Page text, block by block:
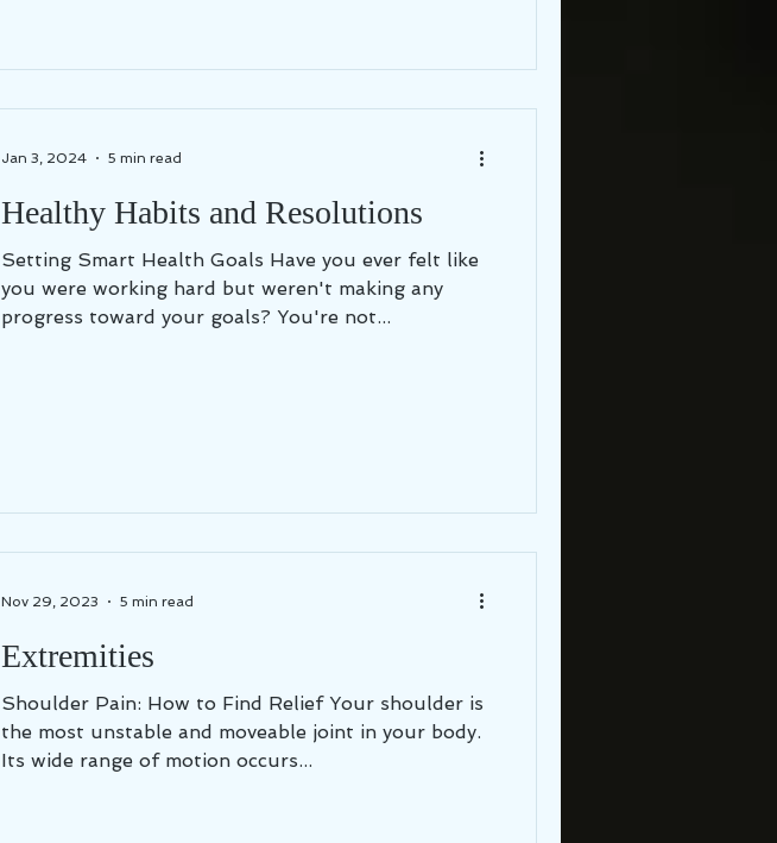
Healthy Habits and Resolutions
Setting Smart Health Goals Have you ever felt like
you were working hard but weren't making any
progress toward your goals? You're not...
Jan 3, 2024 5 min read
Extremities
Shoulder Pain: How to Find Relief Your shoulder is
the most unstable and moveable joint in your body.
Its wide range of motion occurs...
Nov 29, 2023 5 min read